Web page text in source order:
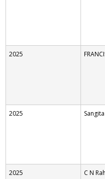
2025
2025
2025 C N